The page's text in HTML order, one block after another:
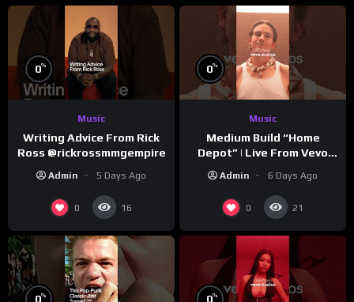
0%
Music
Writing Advice From Rick
Ross @rickrossmmgempire
Admin 5 Days Ago
0 16
0%
Music
Medium Build “Home
Depot” | Live From Vevo
Admin 6 Days Ago
0 21
0% 0%